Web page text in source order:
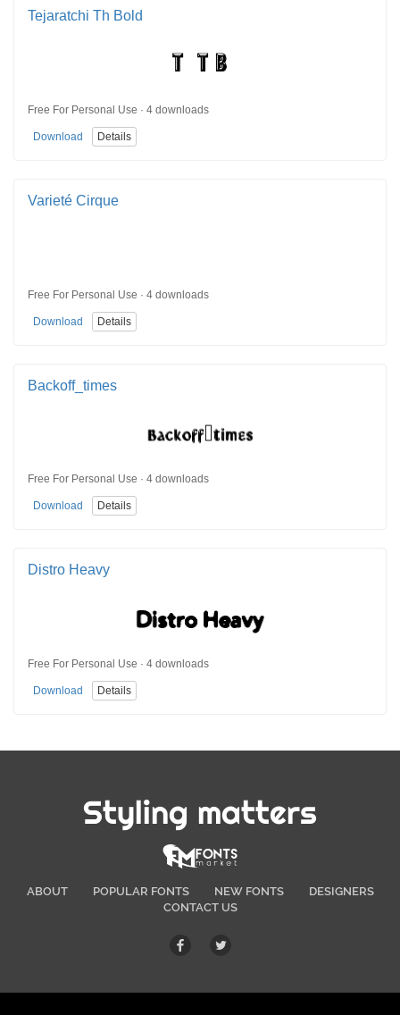
Tejaratchi Th Bold
Free For Personal Use · 4 downloads
Download Details
Varieté Cirque
Free For Personal Use · 4 downloads
Download Details
Backoff_times
Free For Personal Use · 4 downloads
Download Details
Distro Heavy
Free For Personal Use · 4 downloads
Download Details
Styling matters
ABOUT POPULAR FONTS NEW FONTS
DESIGNERS
CONTACT US